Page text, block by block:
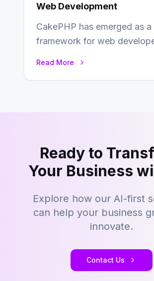
Web Development
CakePHP has emerged as
framework for web
Read More
Ready to
Your Business
Explore how our AI-first
can help your business
innovate.
Contact Us